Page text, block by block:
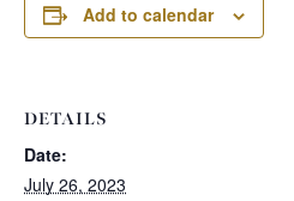
Add to calendar
DETAILS
Date:
July 26, 2023